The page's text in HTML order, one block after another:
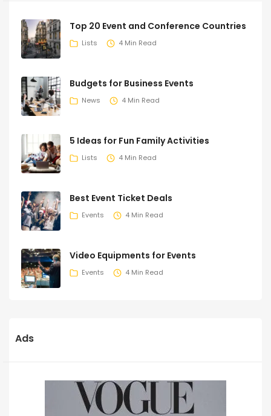
Top 20 Event and Conference Countries
Lists 4 Min Read
Budgets for Business Events
News 4 Min Read
5 Ideas for Fun Family Activities
Lists 4 Min Read
Best Event Ticket Deals
Events 4 Min Read
Video Equipments for Events
Events 4 Min Read
Ads